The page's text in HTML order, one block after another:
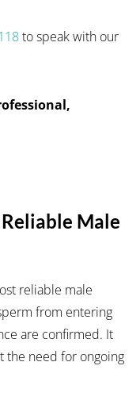
to speak with our
Male
reliable male
from entering
are confirmed. It
the need for ongoing